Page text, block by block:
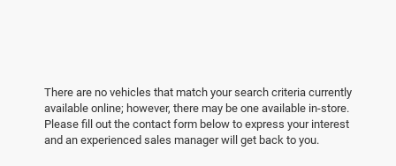
There are no vehicles that match your search criteria currently
available online; however, there may be one available in-store.
Please fill out the contact form below to express your interest
and an experienced sales manager will get back to you.